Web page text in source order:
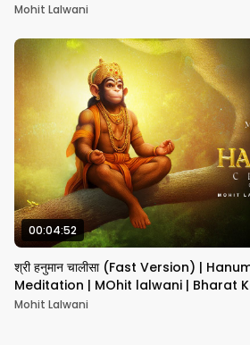
Mohit Lalwani
00:04:52
श्री हनुमान चालीसा (Fast Version) |
Meditation | MOhit lalwani | Bharat
Mohit Lalwani